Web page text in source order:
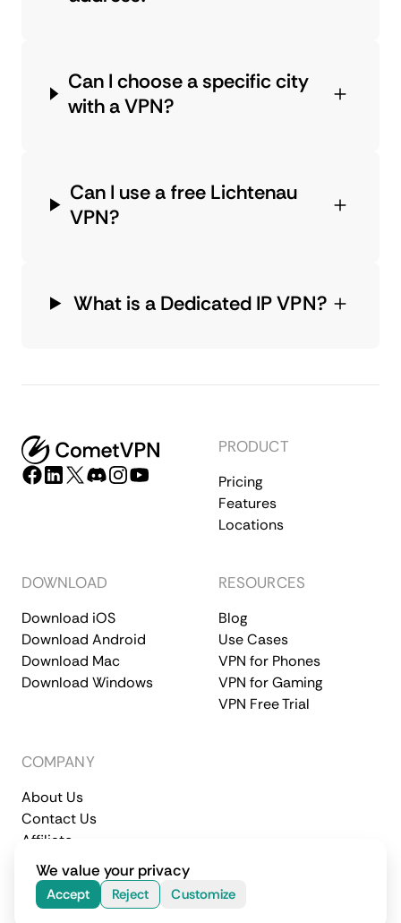
Can I choose a specific city
with a VPN?
Can I use a free Lichtenau
VPN?
What is a Dedicated IP VPN?
PRODUCT
Pricing
Features
Locations
DOWNLOAD
Download iOS
Download Android
Download Mac
Download Windows
RESOURCES
Blog
Use Cases
VPN for Phones
VPN for Gaming
VPN Free Trial
COMPANY
About Us
Contact Us
Affiliate
Terms of Service
Privacy Policy
© 2026 CometVPN. All rights reserved.
We value your privacy
Accept Reject Customize